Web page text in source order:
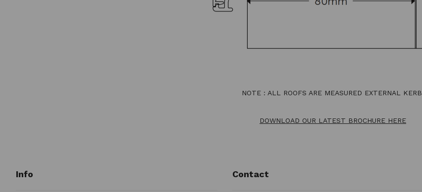
NOTE : ALL ROOFS ARE MEASURED EXTERNAL KERB
DOWNLOAD OUR LATEST BROCHURE HERE
Info Contact